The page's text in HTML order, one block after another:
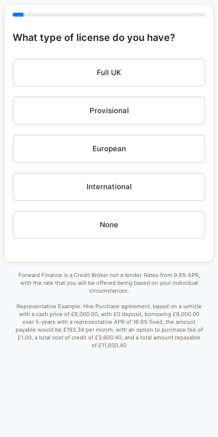
What type of license do you have?
Full UK
Provisional
European
International
None
Forward Finance is a Credit Broker not a lender. Rates from 9.9% APR,
with the rate that you will be offered being based on your individual
circumstances.
Representative Example: Hire Purchase agreement, based on a vehicle
with a cash price of £8,000.00, with £0 deposit, borrowing £8,000.00
over 5-years with a representative APR of 16.9% fixed, the amount
payable would be £193.34 per month, with an option to purchase fee of
£1.00, a total cost of credit of £3,600.40, and a total amount repayable
of £11,600.40